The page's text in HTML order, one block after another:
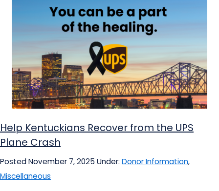
Help Kentuckians Recover from the UPS
Plane Crash
Posted November 7, 2025 Under: Donor Information,
Miscellaneous